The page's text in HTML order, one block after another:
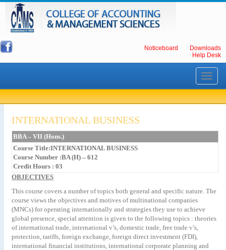
Noticeboard
Downloads
Help Desk
Toggle
INTERNATIONAL BUSINESS
BBA – VII (Hons.)
Course Title:INTERNATIONAL BUSINESS
Course Number :BA (H) – 612
Credit Hours : 03
OBJECTIVES
This course covers a number of topics both general and specific nature. The
course views the objectives and motives of multinational companies
(MNCs) for operating internationally and strategies they use to achieve
global presence, special attention is given to the following topics : theories
of international trade, international v’s, domestic trade, free trade v’s,
protection, tariffs, foreign exchange, foreign direct investment (FDI),
international financial institutions, international corporate planning and